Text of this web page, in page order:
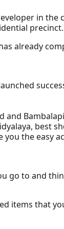
in
precinct.
already
and
best
the easy
go to and
items that